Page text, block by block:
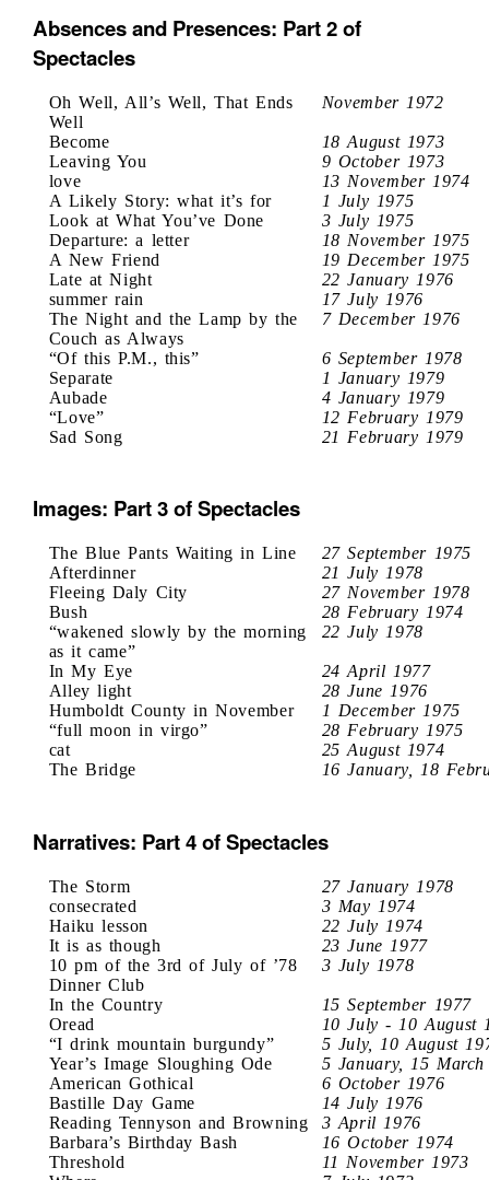
Absences and Presences: Part 2 of
Spectacles
Oh Well, All’s Well, That Ends
Well
November 1972
Become
18 August 1973
Leaving You
9 October 1973
love
13 November 1974
A Likely Story: what it’s for
1 July 1975
Look at What You’ve Done
3 July 1975
Departure: a letter
18 November 1975
A New Friend
19 December 1975
Late at Night
22 January 1976
summer rain
17 July 1976
The Night and the Lamp by the
Couch as Always
7 December 1976
“Of this P.M., this”
6 September 1978
Separate
1 January 1979
Aubade
4 January 1979
“Love”
12 February 1979
Sad Song
21 February 1979
Images: Part 3 of Spectacles
The Blue Pants Waiting in Line
27 September 1975
Afterdinner
21 July 1978
Fleeing Daly City
27 November 1978
Bush
28 February 1974
“wakened slowly by the morning
as it came”
22 July 1978
In My Eye
24 April 1977
Alley light
28 June 1976
Humboldt County in November
1 December 1975
“full moon in virgo”
28 February 1975
cat
25 August 1974
The Bridge
16 January, 18
Narratives: Part 4 of Spectacles
The Storm
27 January 1978
consecrated
3 May 1974
Haiku lesson
22 July 1974
It is as though
23 June 1977
10 pm of the 3rd of July of ’78
Dinner Club
3 July 1978
In the Country
15 September 1977
Oread
10 July - 10 August
“I drink mountain burgundy”
5 July, 10 August
Year’s Image Sloughing Ode
5 January, 15 March
American Gothical
6 October 1976
Bastille Day Game
14 July 1976
Reading Tennyson and Browning
3 April 1976
Barbara’s Birthday Bash
16 October 1974
Threshold
11 November 1973